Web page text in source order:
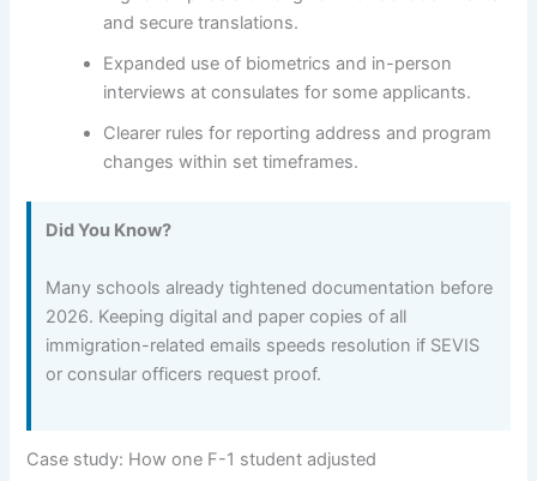
and secure translations.
Expanded use of biometrics and in-person
interviews at consulates for some applicants.
Clearer rules for reporting address and program
changes within set timeframes.
Did You Know?
Many schools already tightened documentation before
2026. Keeping digital and paper copies of all
immigration-related emails speeds resolution if SEVIS
or consular officers request proof.
Case study: How one F-1 student adjusted